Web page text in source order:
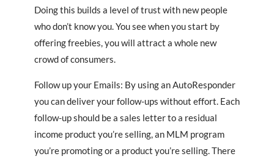
Doing this builds a level of trust with new people
who don’t know you. You see when you start by
offering freebies, you will attract a whole new
crowd of consumers.
Follow up your Emails: By using an AutoResponder
you can deliver your follow-ups without effort. Each
follow-up should be a sales letter to a residual
income product you’re selling, an MLM program
you’re promoting or a product you’re selling. There